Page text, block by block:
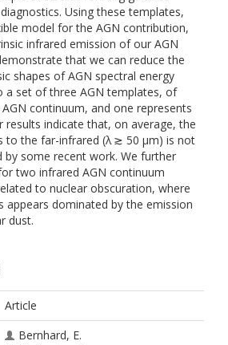
Using these templates,
model for the AGN contribution,
infrared emission of our AGN
that we can reduce the
shapes of AGN spectral energy
a set of three AGN templates, of
continuum, and one represents
results indicate that, on average, the
to the far-infrared (λ ≳ 50 μm⁠) is not
by some recent work. We further
two infrared AGN continuum
to nuclear obscuration, where
dominated by the emission
dust.
Article
Bernhard, E.